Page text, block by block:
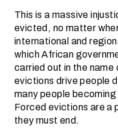
This is a massive
evicted, no matter
international and
which African
carried out in the name
evictions drive people
many people
Forced evictions are a
they must end.